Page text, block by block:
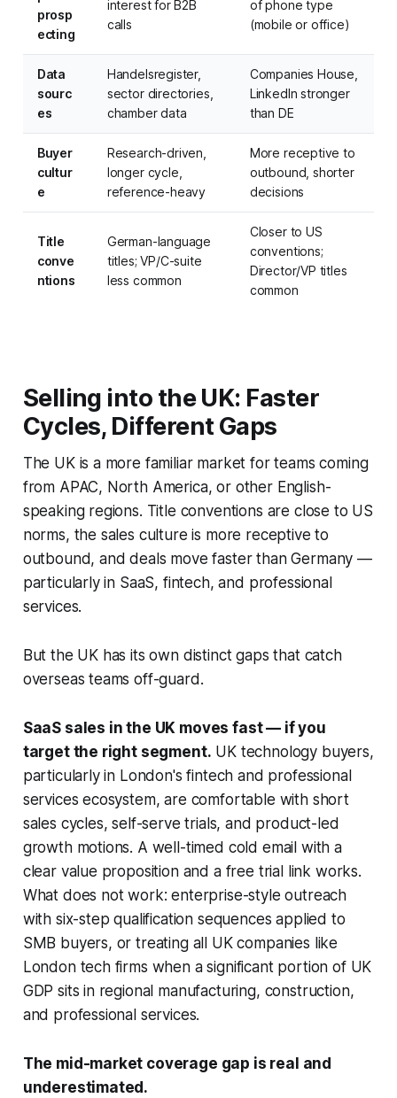
prosp
ecting
interest for B2B
calls
of phone type
(mobile or office)
Data
sourc
es
Handelsregister,
sector directories,
chamber data
Companies House,
LinkedIn stronger
than DE
Buyer
cultur
e
Research-driven,
longer cycle,
reference-heavy
More receptive to
outbound, shorter
decisions
Title
conve
ntions
German-language
titles; VP/C-suite
less common
Closer to US
conventions;
Director/VP titles
common
Selling into the UK: Faster
Cycles, Different Gaps
The UK is a more familiar market for teams coming
from APAC, North America, or other English-
speaking regions. Title conventions are close to US
norms, the sales culture is more receptive to
outbound, and deals move faster than Germany —
particularly in SaaS, fintech, and professional
services.
But the UK has its own distinct gaps that catch
overseas teams off-guard.
SaaS sales in the UK moves fast — if you
target the right segment. UK technology buyers,
particularly in London's fintech and professional
services ecosystem, are comfortable with short
sales cycles, self-serve trials, and product-led
growth motions. A well-timed cold email with a
clear value proposition and a free trial link works.
What does not work: enterprise-style outreach
with six-step qualification sequences applied to
SMB buyers, or treating all UK companies like
London tech firms when a significant portion of UK
GDP sits in regional manufacturing, construction,
and professional services.
The mid-market coverage gap is real and
underestimated.